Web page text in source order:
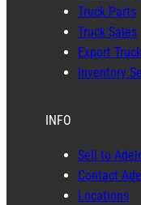
Truck Parts
Truck Sales
Export
Inventory
INFO
Sell to
Contact
Locations